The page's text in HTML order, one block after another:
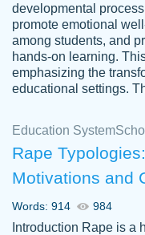
Daniel B.
Great on
ability.
use.
Jan 14th,
developmental
promote emotional
among students, and
hands-on learning.
emphasizing the
educational settings.
Education System
Rape
Motivations and
Words: 914 984
Introduction Rape is a